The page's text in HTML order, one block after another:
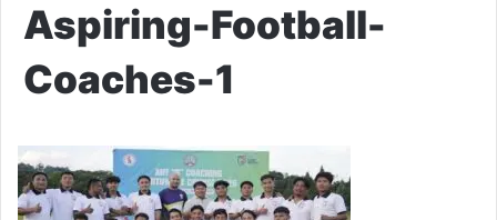
Aspiring-Football-
Coaches-1